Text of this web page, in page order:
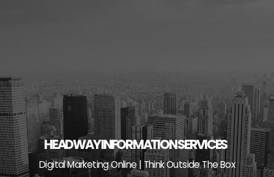
HEADWAY INFORMATION SERVICES
Digital Marketing Online | Think Outside The Box